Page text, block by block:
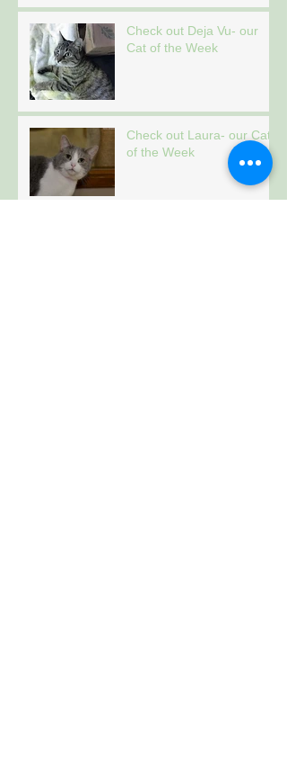
Check out Deja Vu- our
Cat of the Week
Check out Laura- our Cat
of the Week